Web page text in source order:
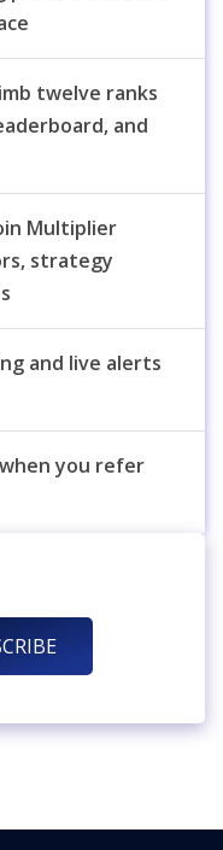
twelve ranks
and
Multiplier
strategy
and live alerts
you refer